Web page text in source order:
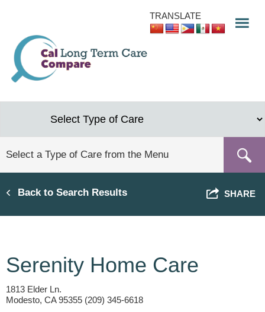
content
TRANSLATE
Back to Search Results SHARE
Serenity Home Care
1813 Elder Ln.
Modesto, CA 95355 (209) 345-6618